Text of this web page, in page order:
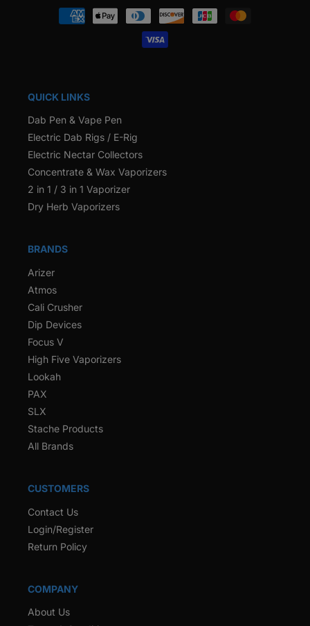
Payment
methods
QUICK LINKS
Dab Pen & Vape Pen
Electric Dab Rigs / E-Rig
Electric Nectar Collectors
Concentrate & Wax Vaporizers
2 in 1 / 3 in 1 Vaporizer
Dry Herb Vaporizers
BRANDS
Arizer
Atmos
Cali Crusher
Dip Devices
Focus V
High Five Vaporizers
Lookah
PAX
SLX
Stache Products
All Brands
CUSTOMERS
Contact Us
Login/Register
Return Policy
COMPANY
About Us